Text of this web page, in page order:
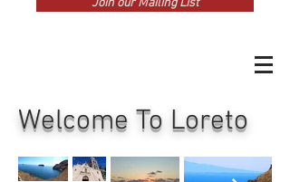
Join our Mailing List
Welcome To Loreto